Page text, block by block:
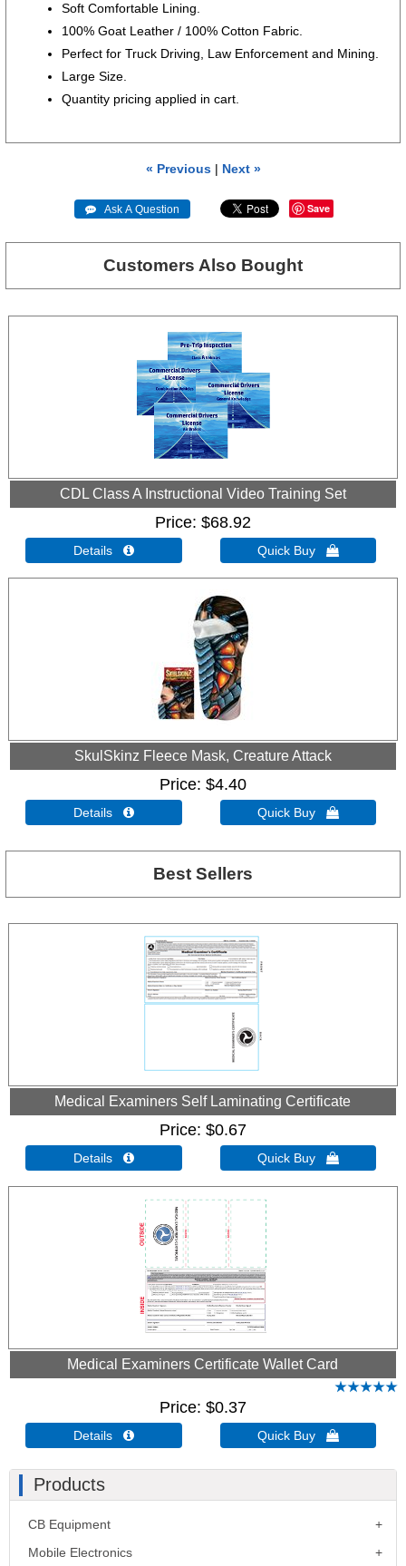
Soft Comfortable Lining.
100% Goat Leather / 100% Cotton Fabric.
Perfect for Truck Driving, Law Enforcement and Mining.
Large Size.
Quantity pricing applied in cart.
« Previous| Next »
 Ask A Question Save
Customers Also Bought
CDL Class A Instructional Video Training Set
Price $68.92
Details  Quick Buy 
SkulSkinz Fleece Mask, Creature Attack
Price $4.40
Details  Quick Buy 
Best Sellers
Medical Examiners Self Laminating Certificate
Price $0.67
Details  Quick Buy 
Medical Examiners Certificate Wallet Card
Price $0.37
Details  Quick Buy 
Products
CB Equipment
Mobile Electronics